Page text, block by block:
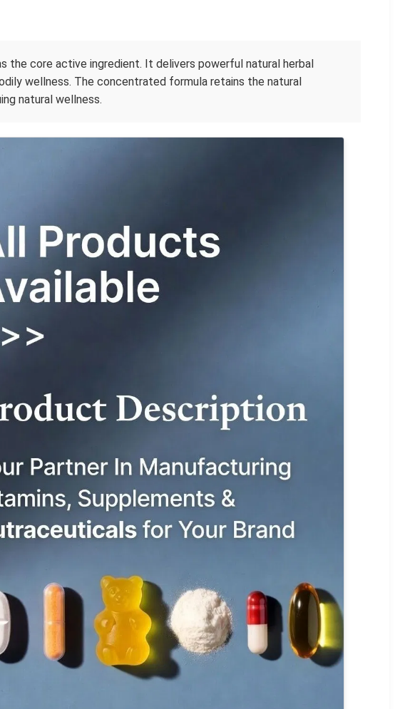
the core active ingredient. It delivers powerful natural herbal
wellness. The concentrated formula retains the natural
natural wellness.